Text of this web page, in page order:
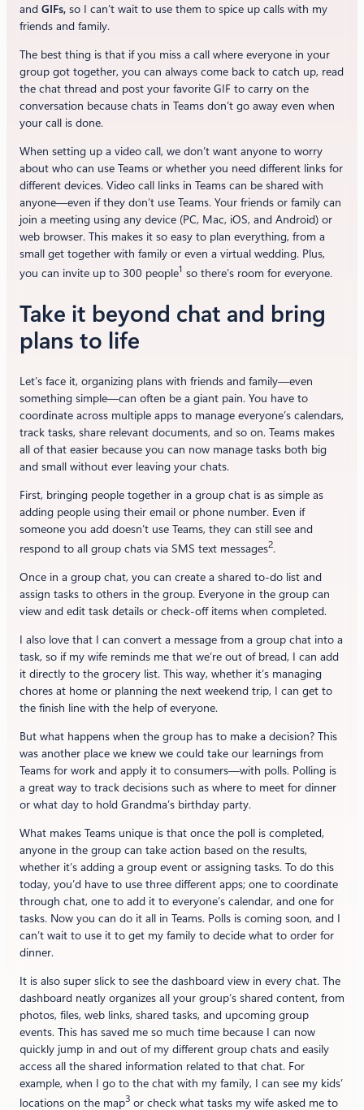
and GIFs, so I can’t wait to use them to spice up calls with my
friends and family.
The best thing is that if you miss a call where everyone in your
group got together, you can always come back to catch up, read
the chat thread and post your favorite GIF to carry on the
conversation because chats in Teams don’t go away even when
your call is done.
When setting up a video call, we don’t want anyone to worry
about who can use Teams or whether you need different links for
different devices. Video call links in Teams can be shared with
anyone—even if they don’t use Teams. Your friends or family can
join a meeting using any device (PC, Mac, iOS, and Android) or
web browser. This makes it so easy to plan everything, from a
small get together with family or even a virtual wedding. Plus,
you can invite up to 300 people1 so there’s room for everyone.
Take it beyond chat and bring
plans to life
Let’s face it, organizing plans with friends and family—even
something simple—can often be a giant pain. You have to
coordinate across multiple apps to manage everyone’s calendars,
track tasks, share relevant documents, and so on. Teams makes
all of that easier because you can now manage tasks both big
and small without ever leaving your chats.
First, bringing people together in a group chat is as simple as
adding people using their email or phone number. Even if
someone you add doesn’t use Teams, they can still see and
respond to all group chats via SMS text messages2.
Once in a group chat, you can create a shared to-do list and
assign tasks to others in the group. Everyone in the group can
view and edit task details or check-off items when completed.
I also love that I can convert a message from a group chat into a
task, so if my wife reminds me that we’re out of bread, I can add
it directly to the grocery list. This way, whether it’s managing
chores at home or planning the next weekend trip, I can get to
the finish line with the help of everyone.
But what happens when the group has to make a decision? This
was another place we knew we could take our learnings from
Teams for work and apply it to consumers—with polls. Polling is
a great way to track decisions such as where to meet for dinner
or what day to hold Grandma’s birthday party.
What makes Teams unique is that once the poll is completed,
anyone in the group can take action based on the results,
whether it’s adding a group event or assigning tasks. To do this
today, you’d have to use three different apps; one to coordinate
through chat, one to add it to everyone’s calendar, and one for
tasks. Now you can do it all in Teams. Polls is coming soon, and I
can’t wait to use it to get my family to decide what to order for
dinner.
It is also super slick to see the dashboard view in every chat. The
dashboard neatly organizes all your group’s shared content, from
photos, files, web links, shared tasks, and upcoming group
events. This has saved me so much time because I can now
quickly jump in and out of my different group chats and easily
access all the shared information related to that chat. For
example, when I go to the chat with my family, I can see my kids’
locations on the map3 or check what tasks my wife asked me to